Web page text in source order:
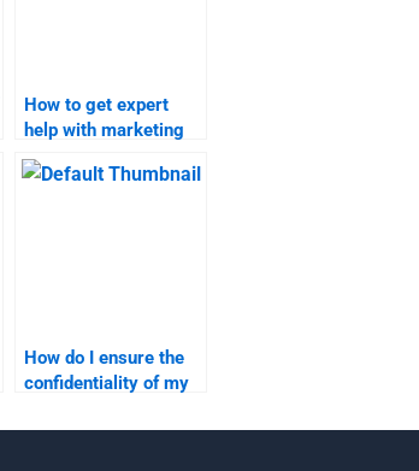
How to get expert
help with marketing
research
assignments?
How do I ensure the
confidentiality of my
data?